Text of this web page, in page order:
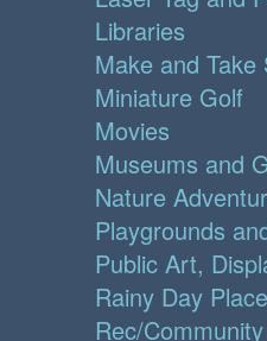
Libraries
Make and Take
Miniature Golf
Movies
Museums and
Nature
Playgrounds
Public Art,
Rainy Day
Rec/